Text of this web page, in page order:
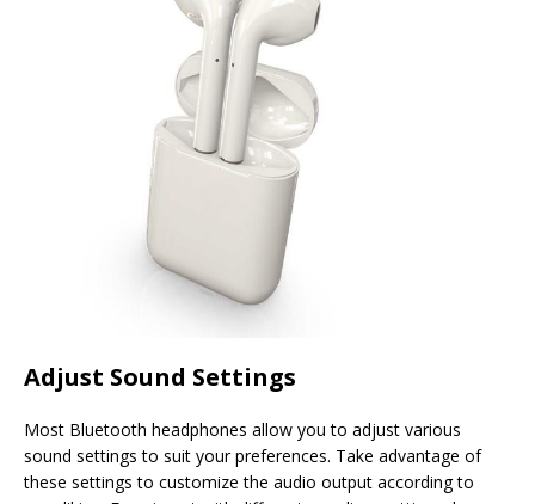
Adjust Sound Settings
Most Bluetooth headphones allow you to adjust various
sound settings to suit your preferences. Take advantage of
these settings to customize the audio output according to